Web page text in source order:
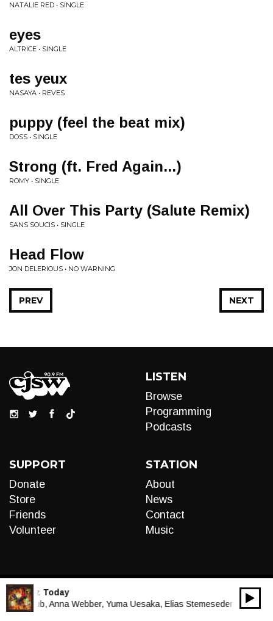
NATALIE RED • SINGLE
eyes
ALTRICE • SINGLE
tes yeux
NASAYA • REVES
puppy (feel the beat mix)
DOSS • SINGLE
Strong (ft. Fred Again...)
ROMY • SINGLE
All Over This Party (Salute Remix)
SANS SOUCIS • SINGLE
Head Flow
JON DELERIOUS • NO WARNING
NEXT
PREV
LISTEN
Browse
Programming
Podcasts
SUPPORT
Donate
Store
Friends
Volunteer
STATION
About
News
Contact
Music
LIVE:Jazz Today
Phillip Golub, Anna Webber, Yuma Uesaka, Elias Stemeseder -
Audio
00:00